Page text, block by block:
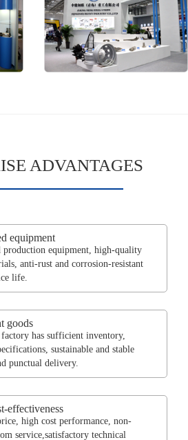
ADVANTAGES
equipment
production equipment, high-quality
anti-rust and corrosion-resistant
life.
goods
factory has sufficient inventory,
sustainable and stable
punctual delivery.
effectiveness
high cost performance, non-
service,satisfactory technical